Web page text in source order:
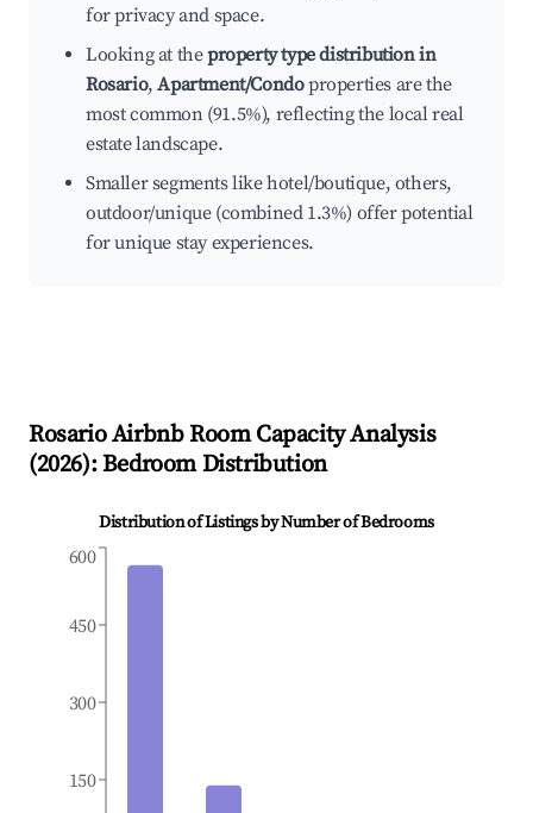
for privacy and space.
Looking at theproperty type distribution in
Rosario,Apartment/Condoproperties are the
most common (91.5%), reflecting the local real
estate landscape.
Smaller segments like hotel/boutique, others,
outdoor/unique (combined 1.3%) offer potential
for unique stay experiences.
RosarioAirbnb Room Capacity Analysis
(2026): Bedroom Distribution
Distribution of Listings by Number of Bedrooms
150
300
450
600